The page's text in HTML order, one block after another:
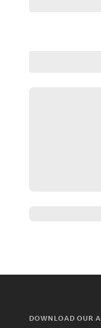
DOWNLOAD OUR